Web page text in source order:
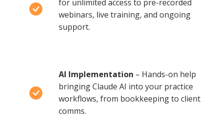
for unlimited access to pre-recorded
webinars, live training, and ongoing
support.
AI Implementation – Hands-on help
bringing Claude AI into your practice
workflows, from bookkeeping to client
comms.